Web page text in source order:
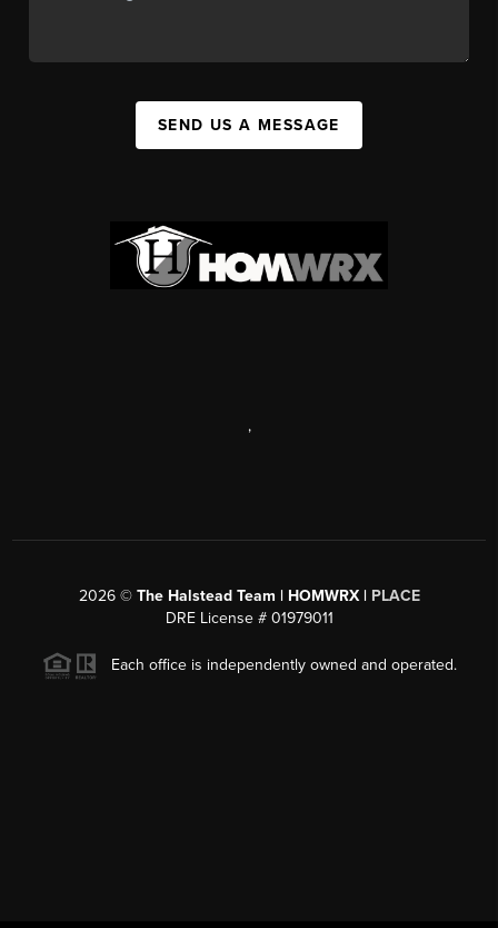
SEND US A MESSAGE
,
2026© The Halstead Team | HOMWRX | PLACE
DRE License # 01979011
Each office is independently owned and operated.